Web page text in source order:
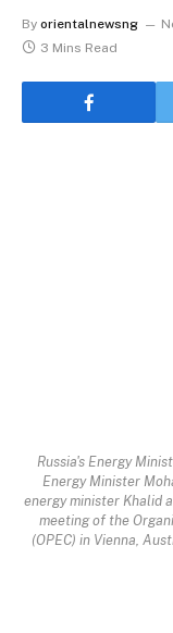
By orientalnewsng
3 Mins Read
Russia's Energy
Energy Minister
energy minister Khalid
meeting of the
(OPEC) in Vienna,